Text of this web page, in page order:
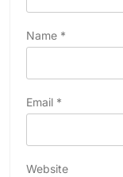
Name *
Email *
Website